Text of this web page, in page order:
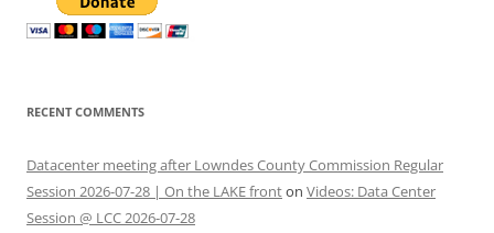
RECENT COMMENTS
Datacenter meeting after Lowndes County Commission Regular
Session 2026-07-28 | On the LAKE fronton Videos: Data Center
Session @ LCC 2026-07-28